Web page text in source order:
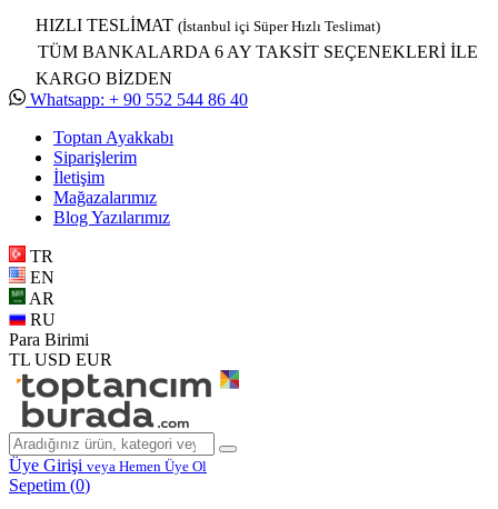
HIZLI TESLİMAT (İstanbul içi Süper Hızlı Teslimat)
TÜM BANKALARDA 6 AY TAKSİT SEÇENEKLERİ İLE
KARGO BİZDEN
Whatsapp: + 90 552 544 86 40
Toptan Ayakkabı
Siparişlerim
İletişim
Mağazalarımız
Blog Yazılarımız
TR
EN
AR
RU
Para Birimi
TL USD EUR
Üye Girişi veya Hemen Üye Ol
Sepetim (0)